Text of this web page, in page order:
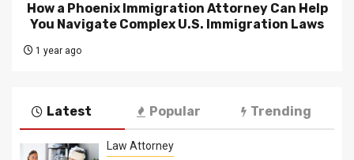
How a Phoenix Immigration Attorney Can Help
You Navigate Complex U.S. Immigration Laws
1 year ago
Latest Popular Trending
Law Attorney